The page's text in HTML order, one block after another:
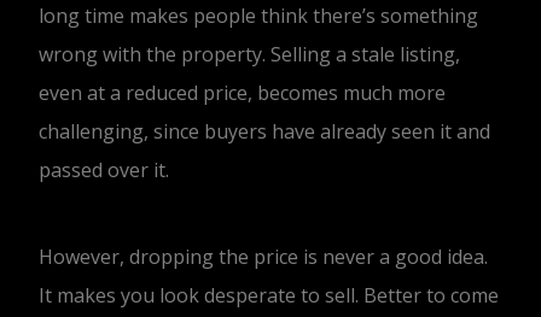
long time makes people think there’s something
wrong with the property. Selling a stale listing,
even at a reduced price, becomes much more
challenging, since buyers have already seen it and
passed over it.
However, dropping the price is never a good idea.
It makes you look desperate to sell. Better to come